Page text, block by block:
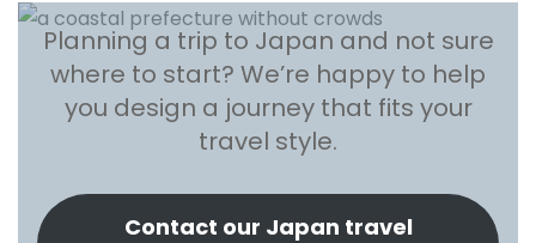
Planning a trip to Japan and not sure
where to start? We’re happy to help
you design a journey that fits your
travel style.
Contact our Japan travel